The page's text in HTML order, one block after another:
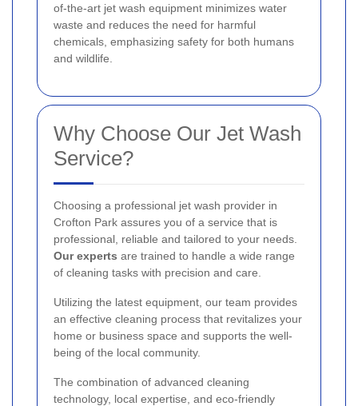
of-the-art jet wash equipment minimizes water
waste and reduces the need for harmful
chemicals, emphasizing safety for both humans
and wildlife.
Why Choose Our Jet Wash
Service?
Choosing a professional jet wash provider in
Crofton Park assures you of a service that is
professional, reliable and tailored to your needs.
Our experts are trained to handle a wide range
of cleaning tasks with precision and care.
Utilizing the latest equipment, our team provides
an effective cleaning process that revitalizes your
home or business space and supports the well-
being of the local community.
The combination of advanced cleaning
technology, local expertise, and eco-friendly